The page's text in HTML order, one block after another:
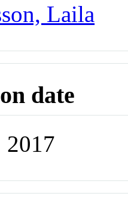
Laila
date
2017